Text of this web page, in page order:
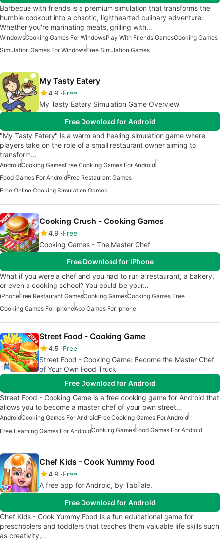
Barbecue with friends is a premium simulation that transforms the
humble cookout into a chaotic, lighthearted culinary adventure.
Whether you're marinating meats, grilling with…
WindowsCooking Games For WindowsPlay With Friends GamesCooking Games
Simulation Games For WindowsFree Simulation Games
My Tasty Eatery
4.9 Free
My Tasty Eatery Simulation Game Overview
Free Download for Android
"My Tasty Eatery" is a warm and healing simulation game where
players take on the role of a small restaurant owner aiming to
transform…
AndroidCooking GamesFree Cooking Games For Android
Food Games For AndroidFree Restaurant Games
Free Online Cooking Simulation Games
Cooking Crush - Cooking Games
4.9 Free
Cooking Games - The Master Chef
Free Download for iPhone
What if you were a chef and you had to run a restaurant, a bakery,
or even a cooking school? You could be your…
iPhoneFree Restaurant GamesCooking GamesCooking Games Free
Cooking Games For IphoneApp Games For Iphone
Street Food - Cooking Game
4.5 Free
Street Food - Cooking Game: Become the Master Chef
of Your Own Food Truck
Free Download for Android
Street Food - Cooking Game is a free cooking game for Android that
allows you to become a master chef of your own street…
AndroidCooking Games For AndroidFree Cooking Games For Android
Free Learning Games For AndroidCooking GamesFood Games For Android
Chef Kids - Cook Yummy Food
4.9 Free
A free app for Android, by TabTale.
Free Download for Android
Chef Kids - Cook Yummy Food is a fun educational game for
preschoolers and toddlers that teaches them valuable life skills such
as creativity,…